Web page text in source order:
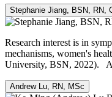
Stephanie Jiang, BSN, RN,
Research interest is in
mechanisms, women's
University, BSN, 2022).
Andrew Lu, RN, MSc